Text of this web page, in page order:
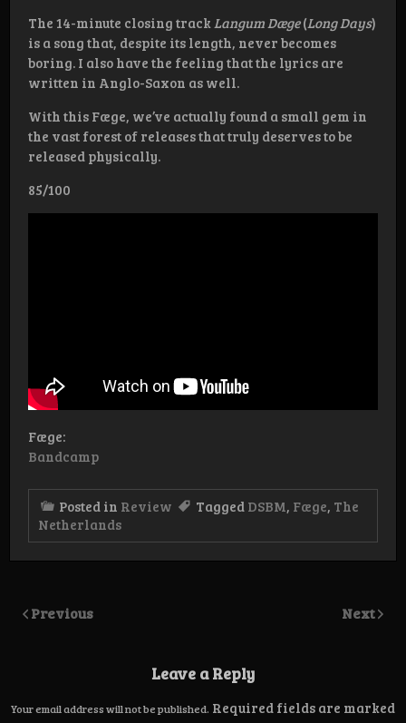
The 14-minute closing trackLangum Dæge(Long Days)
is a song that, despite its length, never becomes
boring. I also have the feeling that the lyrics are
written in Anglo-Saxon as well.
With this Fæge, we’ve actually found a small gem in
the vast forest of releases that truly deserves to be
released physically.
85/100
Fæge:
Bandcamp
Posted in Review Tagged DSBM, Fæge, The
Netherlands
Previous Next
Leave a Reply
Your email address will not be published. Required fields are marked